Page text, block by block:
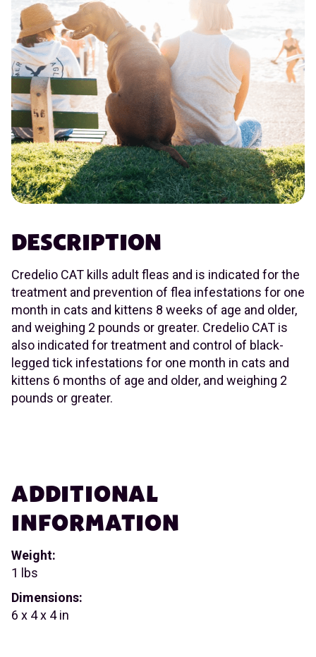
DESCRIPTION
Credelio CAT kills adult fleas and is indicated for the
treatment and prevention of flea infestations for one
month in cats and kittens 8 weeks of age and older,
and weighing 2 pounds or greater. Credelio CAT is
also indicated for treatment and control of black-
legged tick infestations for one month in cats and
kittens 6 months of age and older, and weighing 2
pounds or greater.
ADDITIONAL
INFORMATION
Weight:
1 lbs
Dimensions:
6 x 4 x 4 in